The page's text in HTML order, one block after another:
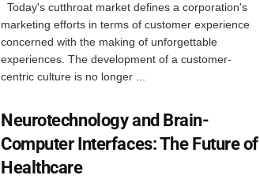
Today's cutthroat market defines a corporation's
marketing efforts in terms of customer experience
concerned with the making of unforgettable
experiences. The development of a customer-
centric culture is no longer ...
Neurotechnology and Brain-
Computer Interfaces: The Future of
Healthcare